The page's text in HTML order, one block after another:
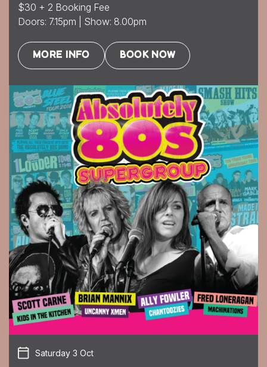
$30 + 2 Booking Fee
Doors: 7.15pm | Show: 8.00pm
MORE INFO BOOK NOW
Saturday 3 Oct